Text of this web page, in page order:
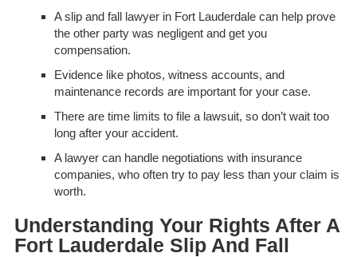
A slip and fall lawyer in Fort Lauderdale can help prove
the other party was negligent and get you
compensation.
Evidence like photos, witness accounts, and
maintenance records are important for your case.
There are time limits to file a lawsuit, so don’t wait too
long after your accident.
A lawyer can handle negotiations with insurance
companies, who often try to pay less than your claim is
worth.
Understanding Your Rights After A
Fort Lauderdale Slip And Fall